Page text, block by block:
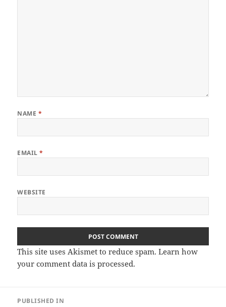
NAME *
EMAIL*
WEBSITE
This site uses Akismet to reduce spam.Learn how
your comment data is processed.
PUBLISHED IN